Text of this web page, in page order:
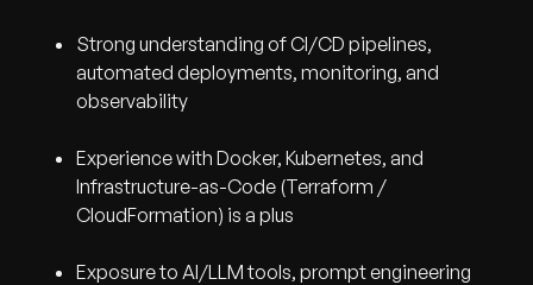
Strong understanding of CI/CD pipelines,
automated deployments, monitoring, and
observability
Experience with Docker, Kubernetes, and
Infrastructure-as-Code (Terraform /
CloudFormation) is a plus
Exposure to AI/LLM tools, prompt engineering